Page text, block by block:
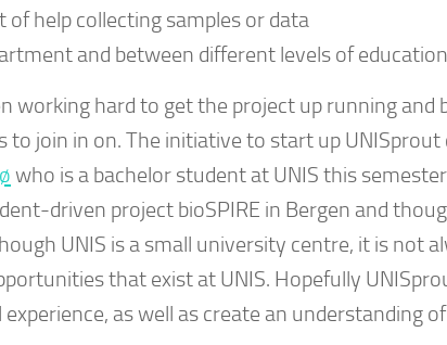
help collecting samples or data
and between different levels of education
working hard to get the project up running and
join in on. The initiative to start up UNISprout
who is a bachelor student at UNIS this
driven project bioSPIRE in Bergen and
UNIS is a small university centre, it is not
that exist at UNIS. Hopefully
as well as create an understanding of